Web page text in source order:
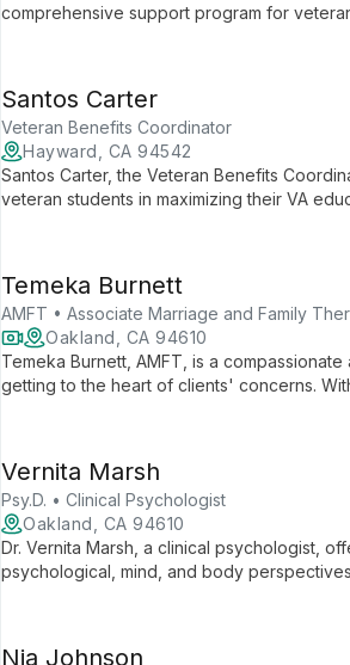
comprehensive support program for
Santos Carter
Veteran Benefits Coordinator
Hayward, CA 94542
Santos Carter, the Veteran Benefits
veteran students in maximizing their VA
Temeka Burnett
AMFT • Associate Marriage and Family
Oakland, CA 94610
Temeka Burnett, AMFT, is a
getting to the heart of clients' concerns.
Vernita Marsh
Psy.D. • Clinical Psychologist
Oakland, CA 94610
Dr. Vernita Marsh, a clinical psychologist,
psychological, mind, and body
Nia Johnson